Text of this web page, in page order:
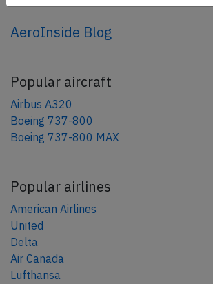
AeroInside Blog
Popular aircraft
Airbus A320
Boeing 737-800
Boeing 737-800 MAX
Popular airlines
American Airlines
United
Delta
Air Canada
Lufthansa